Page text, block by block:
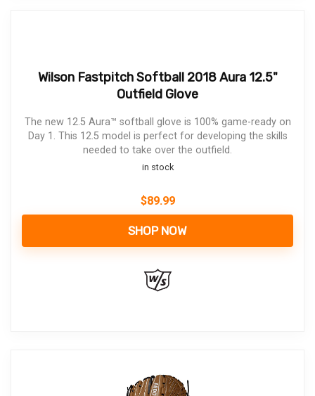
Wilson Fastpitch Softball 2018 Aura 12.5"
Outfield Glove
The new 12.5 Aura™ softball glove is 100% game-ready on
Day 1. This 12.5 model is perfect for developing the skills
needed to take over the outfield.
in stock
$89.99
SHOP NOW